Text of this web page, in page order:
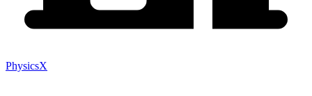
PhysicsX